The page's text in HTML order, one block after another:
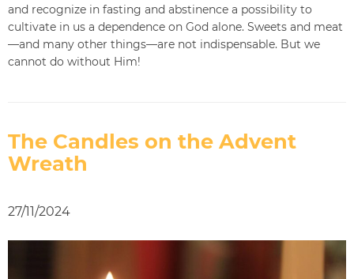
and recognize in fasting and abstinence a possibility to
cultivate in us a dependence on God alone. Sweets and meat
—and many other things—are not indispensable. But we
cannot do without Him!
The Candles on the Advent
Wreath
27/11/2024